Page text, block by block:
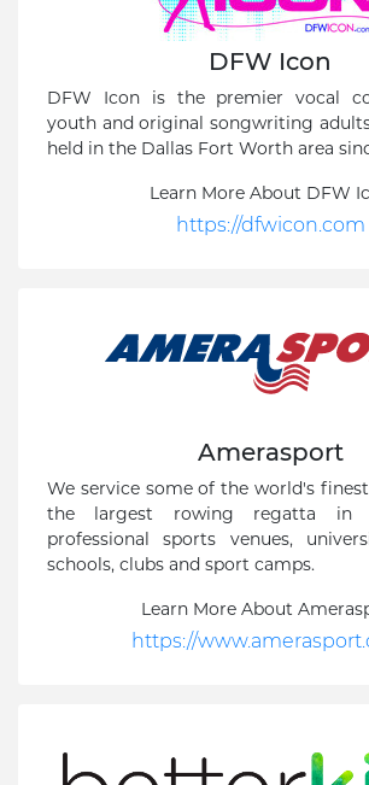
DFW Icon
DFW Icon is the premier vocal
youth and original songwriting
held in the Dallas Fort Worth area
Learn More About DFW
https://dfwicon.com
Amerasport
We service some of the world's
the largest rowing regatta
professional sports venues,
schools, clubs and sport camps.
Learn More About
https://